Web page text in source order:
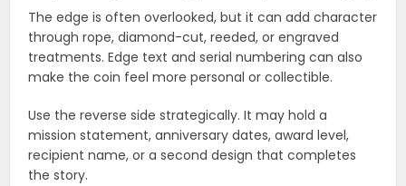
The edge is often overlooked, but it can add character
through rope, diamond-cut, reeded, or engraved
treatments. Edge text and serial numbering can also
make the coin feel more personal or collectible.
Use the reverse side strategically. It may hold a
mission statement, anniversary dates, award level,
recipient name, or a second design that completes
the story.